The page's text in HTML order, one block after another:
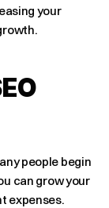
your
people begin
can grow your
expenses.